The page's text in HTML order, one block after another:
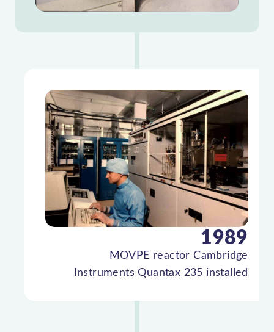
1989
MOVPE reactor Cambridge
Instruments Quantax 235 installed